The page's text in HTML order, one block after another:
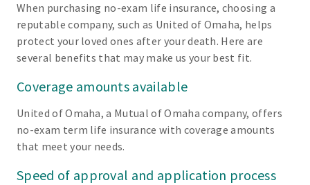
When purchasing no-exam life insurance, choosing a
reputable company, such as United of Omaha, helps
protect your loved ones after your death. Here are
several benefits that may make us your best fit.
Coverage amounts available
United of Omaha, a Mutual of Omaha company, offers
no-exam term life insurance with coverage amounts
that meet your needs.
Speed of approval and application process